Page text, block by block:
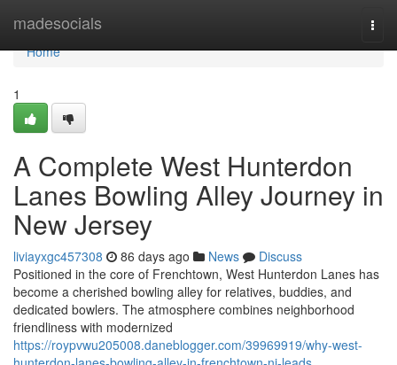
madesocials
Home
Home
1
A Complete West Hunterdon
Lanes Bowling Alley Journey in
New Jersey
liviayxgc457308 86 days ago News
Discuss
Positioned in the core of Frenchtown, West Hunterdon Lanes has
become a cherished bowling alley for relatives, buddies, and
dedicated bowlers. The atmosphere combines neighborhood
friendliness with modernized
https://roypvwu205008.daneblogger.com/39969919/why-west-